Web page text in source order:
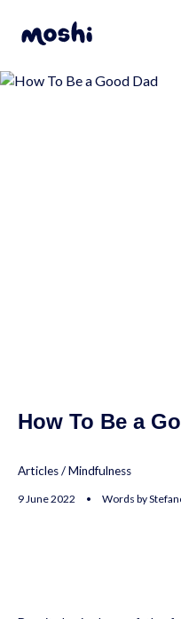
How To Be a
Articles/Mindfulness
9 June 2022 • Words by